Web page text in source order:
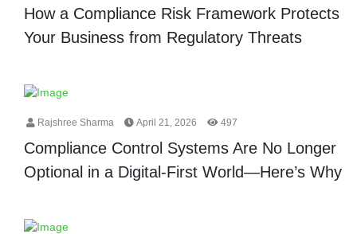
How a Compliance Risk Framework Protects
Your Business from Regulatory Threats
Rajshree Sharma April 21, 2026 497
Compliance Control Systems Are No Longer
Optional in a Digital-First World—Here’s Why